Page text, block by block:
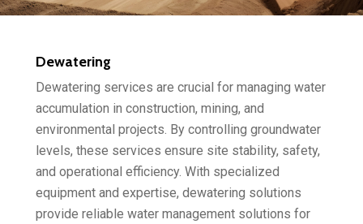
Dewatering
Dewatering services are crucial for managing water
accumulation in construction, mining, and
environmental projects. By controlling groundwater
levels, these services ensure site stability, safety,
and operational efficiency. With specialized
equipment and expertise, dewatering solutions
provide reliable water management solutions for